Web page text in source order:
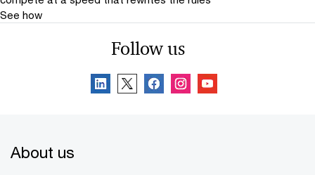
See how
Follow us
About us